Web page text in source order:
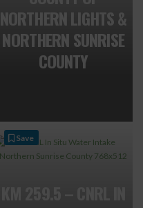
NORTHERN LIGHTS &
NORTHERN SUNRISE
COUNTY
Save